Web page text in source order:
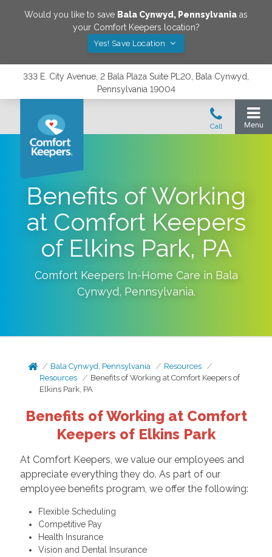
Would you like to save Bala Cynwyd, Pennsylvania as
your Comfort Keepers location?
Yes! Save Location
333 E. City Avenue, 2 Bala Plaza Suite PL20, Bala Cynwyd,
Pennsylvania 19004
Benefits of Working
at Comfort Keepers
of Elkins Park, PA
Comfort Keepers In-Home Care in Bala
Cynwyd, Pennsylvania.
Bala Cynwyd, Pennsylvania
Resources
Resources
Benefits of Working at Comfort Keepers of
Elkins Park, PA
Benefits of Working at Comfort
Keepers of Elkins Park
At Comfort Keepers, we value our employees and
appreciate everything they do. As part of our
employee benefits program, we offer the following:
Flexible Scheduling
Competitive Pay
Health Insurance
Vision and Dental Insurance